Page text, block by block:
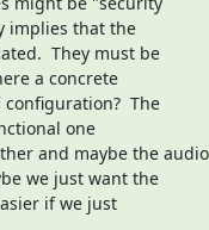
implies that the
They must be
a concrete
The
one
and maybe the audio
we just want the
if we just